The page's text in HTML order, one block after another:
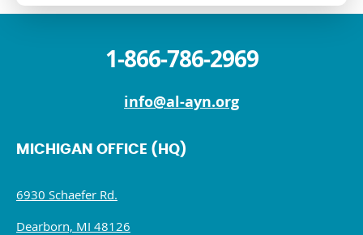
1-866-786-2969
info@al-ayn.org
MICHIGAN OFFICE (HQ)
6930 Schaefer Rd.
Dearborn, MI 48126